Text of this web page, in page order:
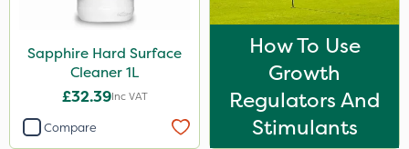
Binder Loams
Nvirol
Sapphire Hard Surface
Cleaner 1L
£32.39Inc VAT
Compare
How To Use
Growth
Regulators And
Stimulants